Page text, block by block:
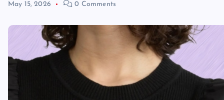
May 15, 2026 0 Comments